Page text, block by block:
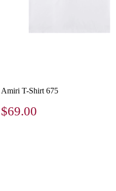
Amiri T-Shirt 675
$69.00